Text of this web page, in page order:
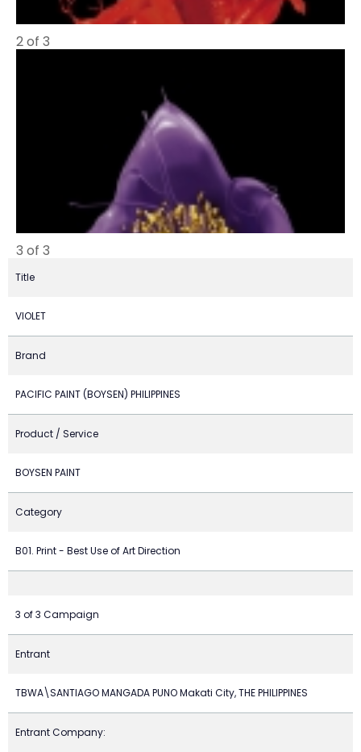
2 of 3
3 of 3
Title
VIOLET
Brand
PACIFIC PAINT (BOYSEN) PHILIPPINES
Product / Service
BOYSEN PAINT
Category
B01. Print - Best Use of Art Direction
3 of 3 Campaign
Entrant
TBWA\SANTIAGO MANGADA PUNO Makati City, THE PHILIPPINES
Entrant Company: